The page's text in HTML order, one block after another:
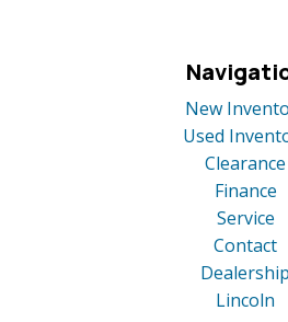
New
Used
Clearance
Finance
Service
Contact
Dealership
Lincoln